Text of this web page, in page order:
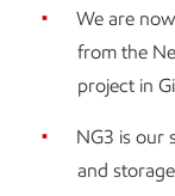
We are
from the
project in
NG3 is our
and